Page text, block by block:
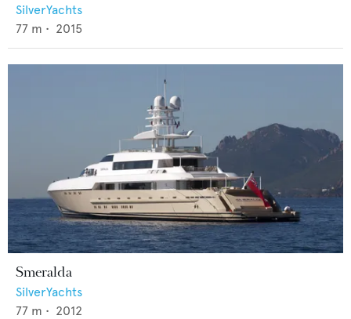
SilverYachts
77 m • 2015
Smeralda
SilverYachts
77 m • 2012